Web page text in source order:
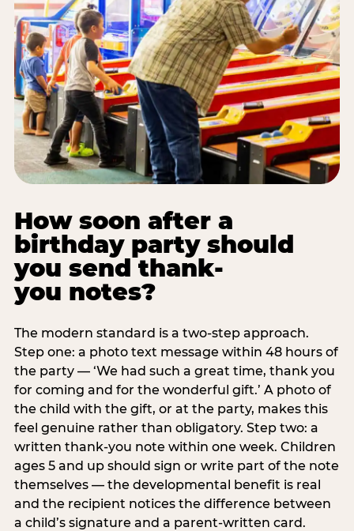
How soon after a
birthday party should
you send thank-
you notes?
The modern standard is a two-step approach.
Step one: a photo text message within 48 hours of
the party — ‘We had such a great time, thank you
for coming and for the wonderful gift.’ A photo of
the child with the gift, or at the party, makes this
feel genuine rather than obligatory. Step two: a
written thank-you note within one week. Children
ages 5 and up should sign or write part of the note
themselves — the developmental benefit is real
and the recipient notices the difference between
a child’s signature and a parent-written card.